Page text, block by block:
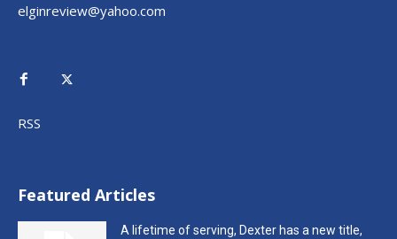
elginreview@yahoo.com
RSS
Featured Articles
A lifetime of serving, Dexter has a new title,